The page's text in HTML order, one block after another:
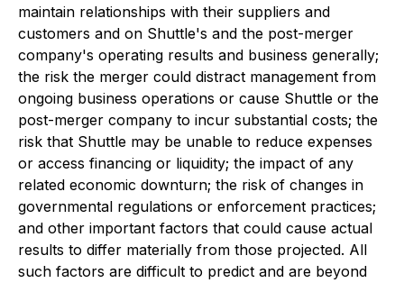
maintain relationships with their suppliers and
customers and on Shuttle's and the post-merger
company's operating results and business generally;
the risk the merger could distract management from
ongoing business operations or cause Shuttle or the
post-merger company to incur substantial costs; the
risk that Shuttle may be unable to reduce expenses
or access financing or liquidity; the impact of any
related economic downturn; the risk of changes in
governmental regulations or enforcement practices;
and other important factors that could cause actual
results to differ materially from those projected. All
such factors are difficult to predict and are beyond